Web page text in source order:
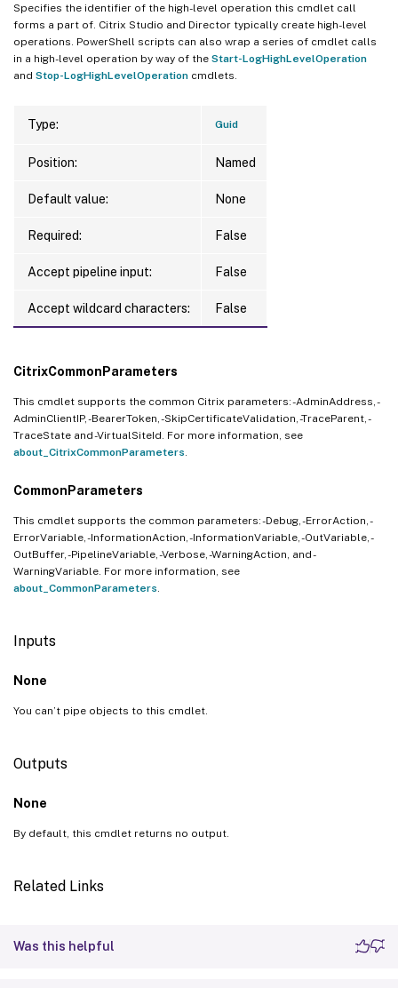
Specifies the identifier of the high-level operation this cmdlet call
forms a part of. Citrix Studio and Director typically create high-level
operations. PowerShell scripts can also wrap a series of cmdlet calls
in a high-level operation by way of the Start-LogHighLevelOperation
and Stop-LogHighLevelOperation cmdlets.
Type: Guid
Position: Named
Default value: None
Required: False
Accept pipeline input: False
Accept wildcard characters: False
CitrixCommonParameters
This cmdlet supports the common Citrix parameters: -AdminAddress, -
AdminClientIP, -BearerToken, -SkipCertificateValidation, -TraceParent, -
TraceState and -VirtualSiteId. For more information, see
about_CitrixCommonParameters
CommonParameters
This cmdlet supports the common parameters: -Debug, -ErrorAction, -
ErrorVariable, -InformationAction, -InformationVariable, -OutVariable, -
OutBuffer, -PipelineVariable, -Verbose, -WarningAction, and -
WarningVariable. For more information, see
about_CommonParameters
Inputs
None
You can’t pipe objects to this cmdlet.
Outputs
None
By default, this cmdlet returns no output.
Related Links
Was this helpful